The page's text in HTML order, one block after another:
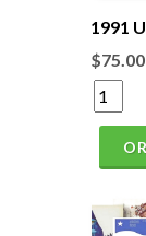
1991
$75.00